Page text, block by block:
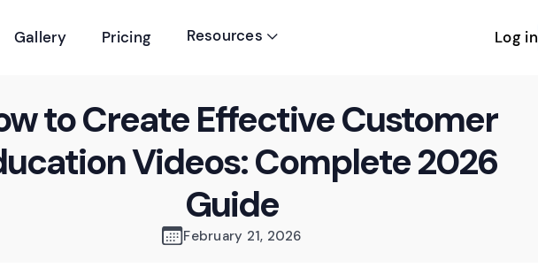
Gallery Pricing Resources  Log in
to Create Effective Customer
Videos: Complete 2026
Guide
February 21, 2026